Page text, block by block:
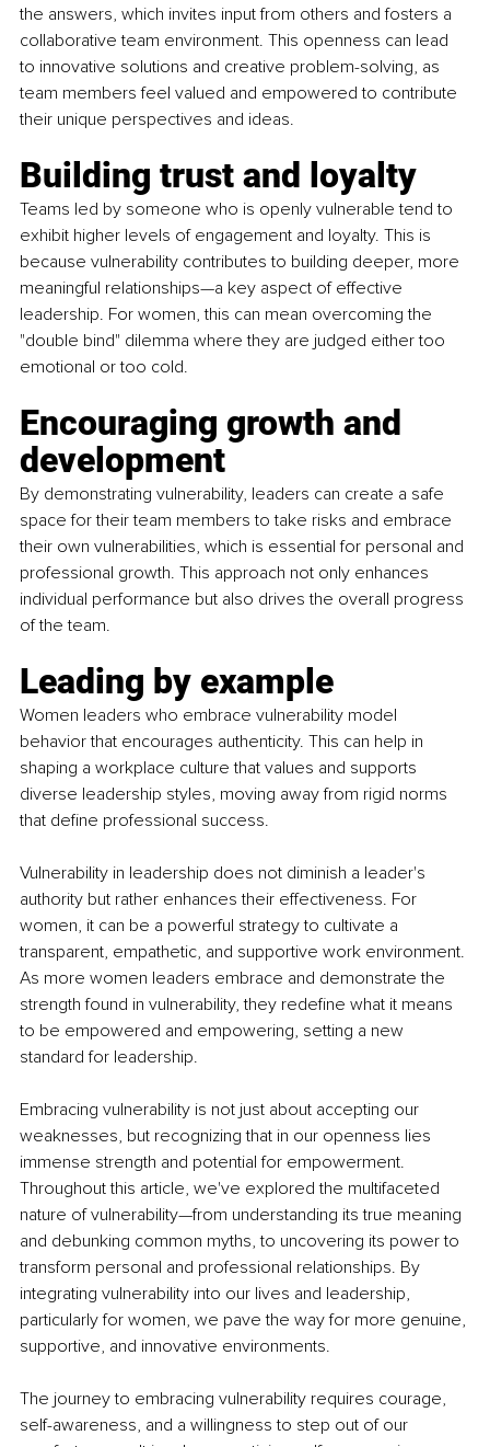
the answers, which invites input from others and fosters a
collaborative team environment. This openness can lead
to innovative solutions and creative problem-solving, as
team members feel valued and empowered to contribute
their unique perspectives and ideas.
Building trust and loyalty
Teams led by someone who is openly vulnerable tend to
exhibit higher levels of engagement and loyalty. This is
because vulnerability contributes to building deeper, more
meaningful relationships—a key aspect of effective
leadership. For women, this can mean overcoming the
"double bind" dilemma where they are judged either too
emotional or too cold.
Encouraging growth and
development
By demonstrating vulnerability, leaders can create a safe
space for their team members to take risks and embrace
their own vulnerabilities, which is essential for personal and
professional growth. This approach not only enhances
individual performance but also drives the overall progress
of the team.
Leading by example
Women leaders who embrace vulnerability model
behavior that encourages authenticity. This can help in
shaping a workplace culture that values and supports
diverse leadership styles, moving away from rigid norms
that define professional success.
Vulnerability in leadership does not diminish a leader's
authority but rather enhances their effectiveness. For
women, it can be a powerful strategy to cultivate a
transparent, empathetic, and supportive work environment.
As more women leaders embrace and demonstrate the
strength found in vulnerability, they redefine what it means
to be empowered and empowering, setting a new
standard for leadership.
Embracing vulnerability is not just about accepting our
weaknesses, but recognizing that in our openness lies
immense strength and potential for empowerment.
Throughout this article, we've explored the multifaceted
nature of vulnerability—from understanding its true meaning
and debunking common myths, to uncovering its power to
transform personal and professional relationships. By
integrating vulnerability into our lives and leadership,
particularly for women, we pave the way for more genuine,
supportive, and innovative environments.
The journey to embracing vulnerability requires courage,
self-awareness, and a willingness to step out of our